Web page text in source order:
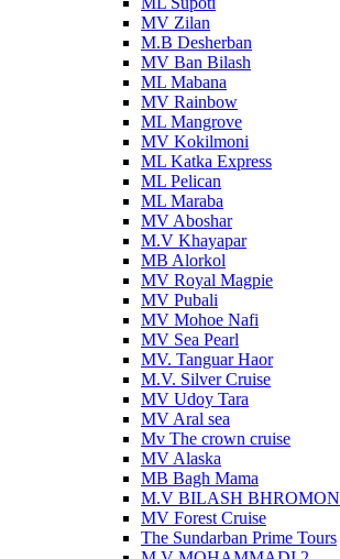
MV Zilan
M.B Desherban
MV Ban Bilash
ML Mabana
MV Rainbow
ML Mangrove
MV Kokilmoni
ML Katka Express
ML Pelican
ML Maraba
MV Aboshar
M.V Khayapar
MB Alorkol
MV Royal Magpie
MV Pubali
MV Mohoe Nafi
MV Sea Pearl
MV. Tanguar Haor
M.V. Silver Cruise
MV Udoy Tara
MV Aral sea
Mv The crown cruise
MV Alaska
MB Bagh Mama
M.V BILASH BHROMON
MV Forest Cruise
The Sundarban Prime Tours